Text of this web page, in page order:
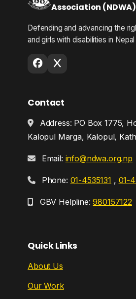
Association (NDWA)
Defending and advancing the
and girls with disabilities in Nepal
Contact
Address: PO Box 1775,
Kalopul Marga, Kalopul,
Email: info@ndwa.org.np
Phone: 01-4535131 , 01-
GBV Helpline:980157122
Quick Links
About Us
Our Work